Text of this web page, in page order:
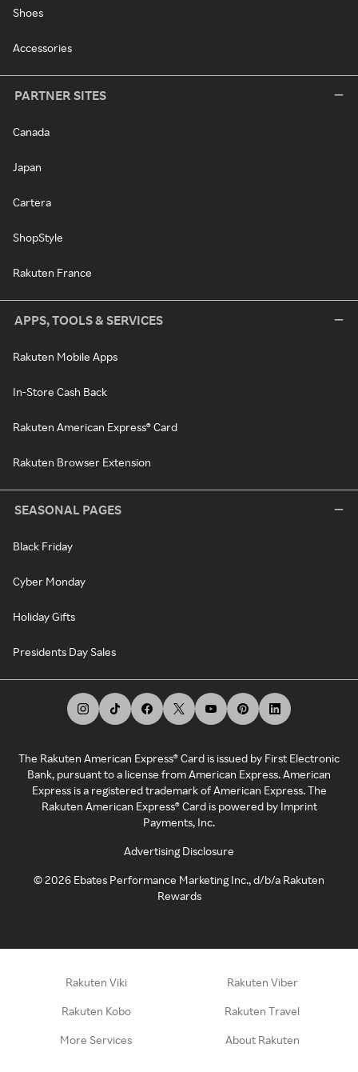
Shoes
Accessories
PARTNER SITES
Canada
Japan
Cartera
ShopStyle
Rakuten France
APPS, TOOLS & SERVICES
Rakuten Mobile Apps
In-Store Cash Back
Rakuten American Express® Card
Rakuten Browser Extension
SEASONAL PAGES
Black Friday
Cyber Monday
Holiday Gifts
Presidents Day Sales
The Rakuten American Express® Card is issued by First Electronic
Bank, pursuant to a license from American Express. American
Express is a registered trademark of American Express. The
Rakuten American Express® Card is powered by Imprint
Payments, Inc.
Advertising Disclosure
©2026 Ebates Performance Marketing Inc., d/b/a Rakuten
Rewards
Rakuten Viki Rakuten Viber
Rakuten Kobo Rakuten Travel
More Services About Rakuten